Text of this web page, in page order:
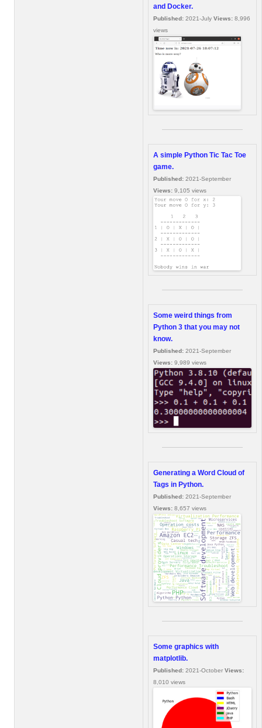
and Docker.
Published: 2021-July Views: 8,996
views
A simple Python Tic Tac Toe
game.
Published: 2021-September
Views: 9,105 views
Some weird things from
Python 3 that you may not
know.
Published: 2021-September
Views: 9,989 views
Generating a Word Cloud of
Tags in Python.
Published: 2021-September
Views: 8,657 views
Some graphics with
matplotlib.
Published: 2021-October Views:
8,010 views